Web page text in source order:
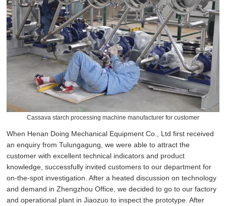
Cassava starch processing machine manufacturer for customer
When Henan Doing Mechanical Equipment Co., Ltd first received
an enquiry from Tulungagung, we were able to attract the
customer with excellent technical indicators and product
knowledge, successfully invited customers to our department for
on-the-spot investigation. After a heated discussion on technology
and demand in Zhengzhou Office, we decided to go to our factory
and operational plant in Jiaozuo to inspect the prototype. After